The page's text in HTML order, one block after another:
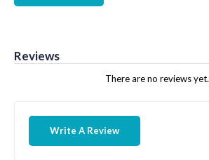
Reviews
There are no reviews yet.
Write A Review